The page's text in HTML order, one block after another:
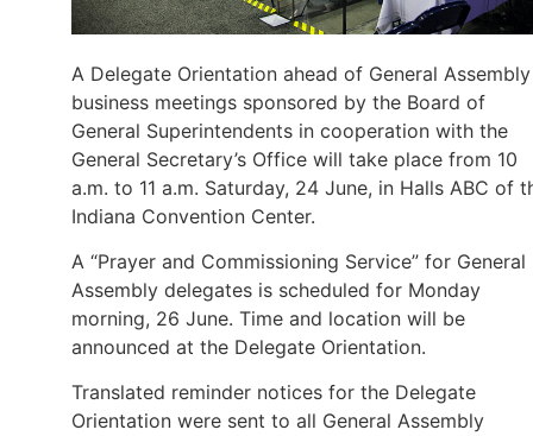
A Delegate Orientation ahead of General Assembly
business meetings sponsored by the Board of
General Superintendents in cooperation with the
General Secretary’s Office will take place from 10
a.m. to 11 a.m. Saturday, 24 June, in Halls ABC of
Indiana Convention Center.
A “Prayer and Commissioning Service” for General
Assembly delegates is scheduled for Monday
morning, 26 June. Time and location will be
announced at the Delegate Orientation.
Translated reminder notices for the Delegate
Orientation were sent to all General Assembly